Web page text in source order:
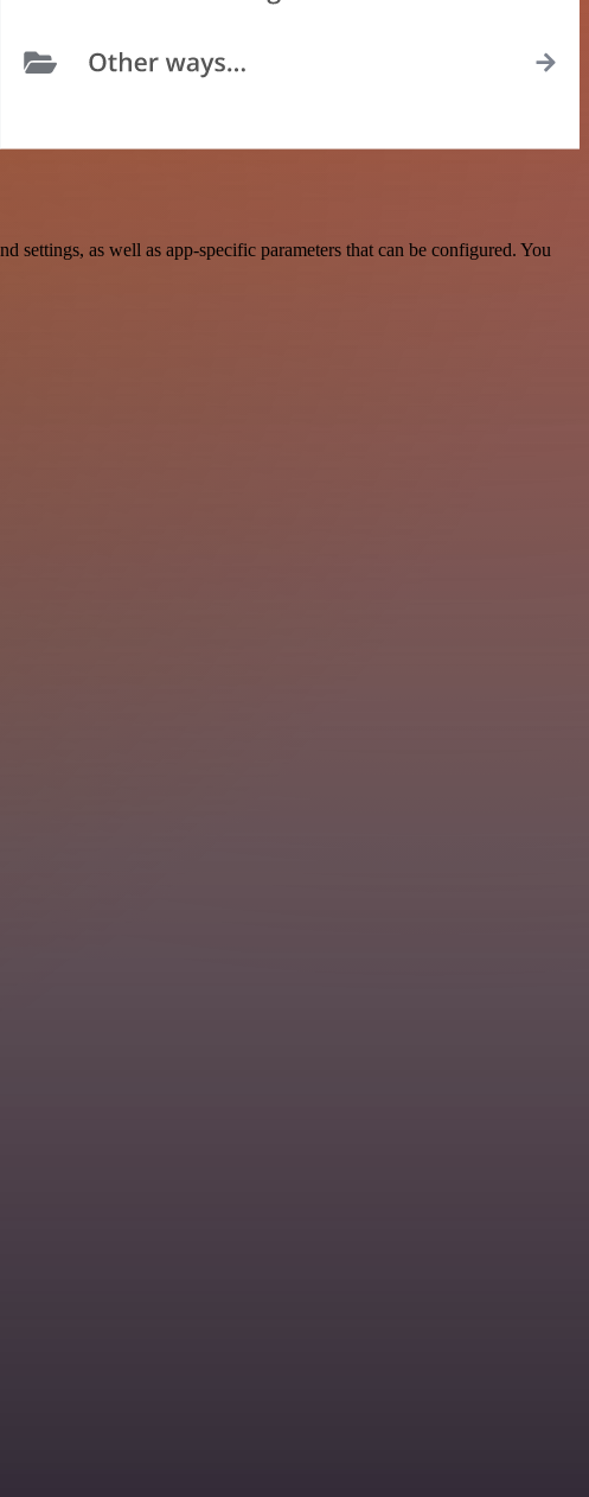
as well as app-specific parameters that can be configured. You